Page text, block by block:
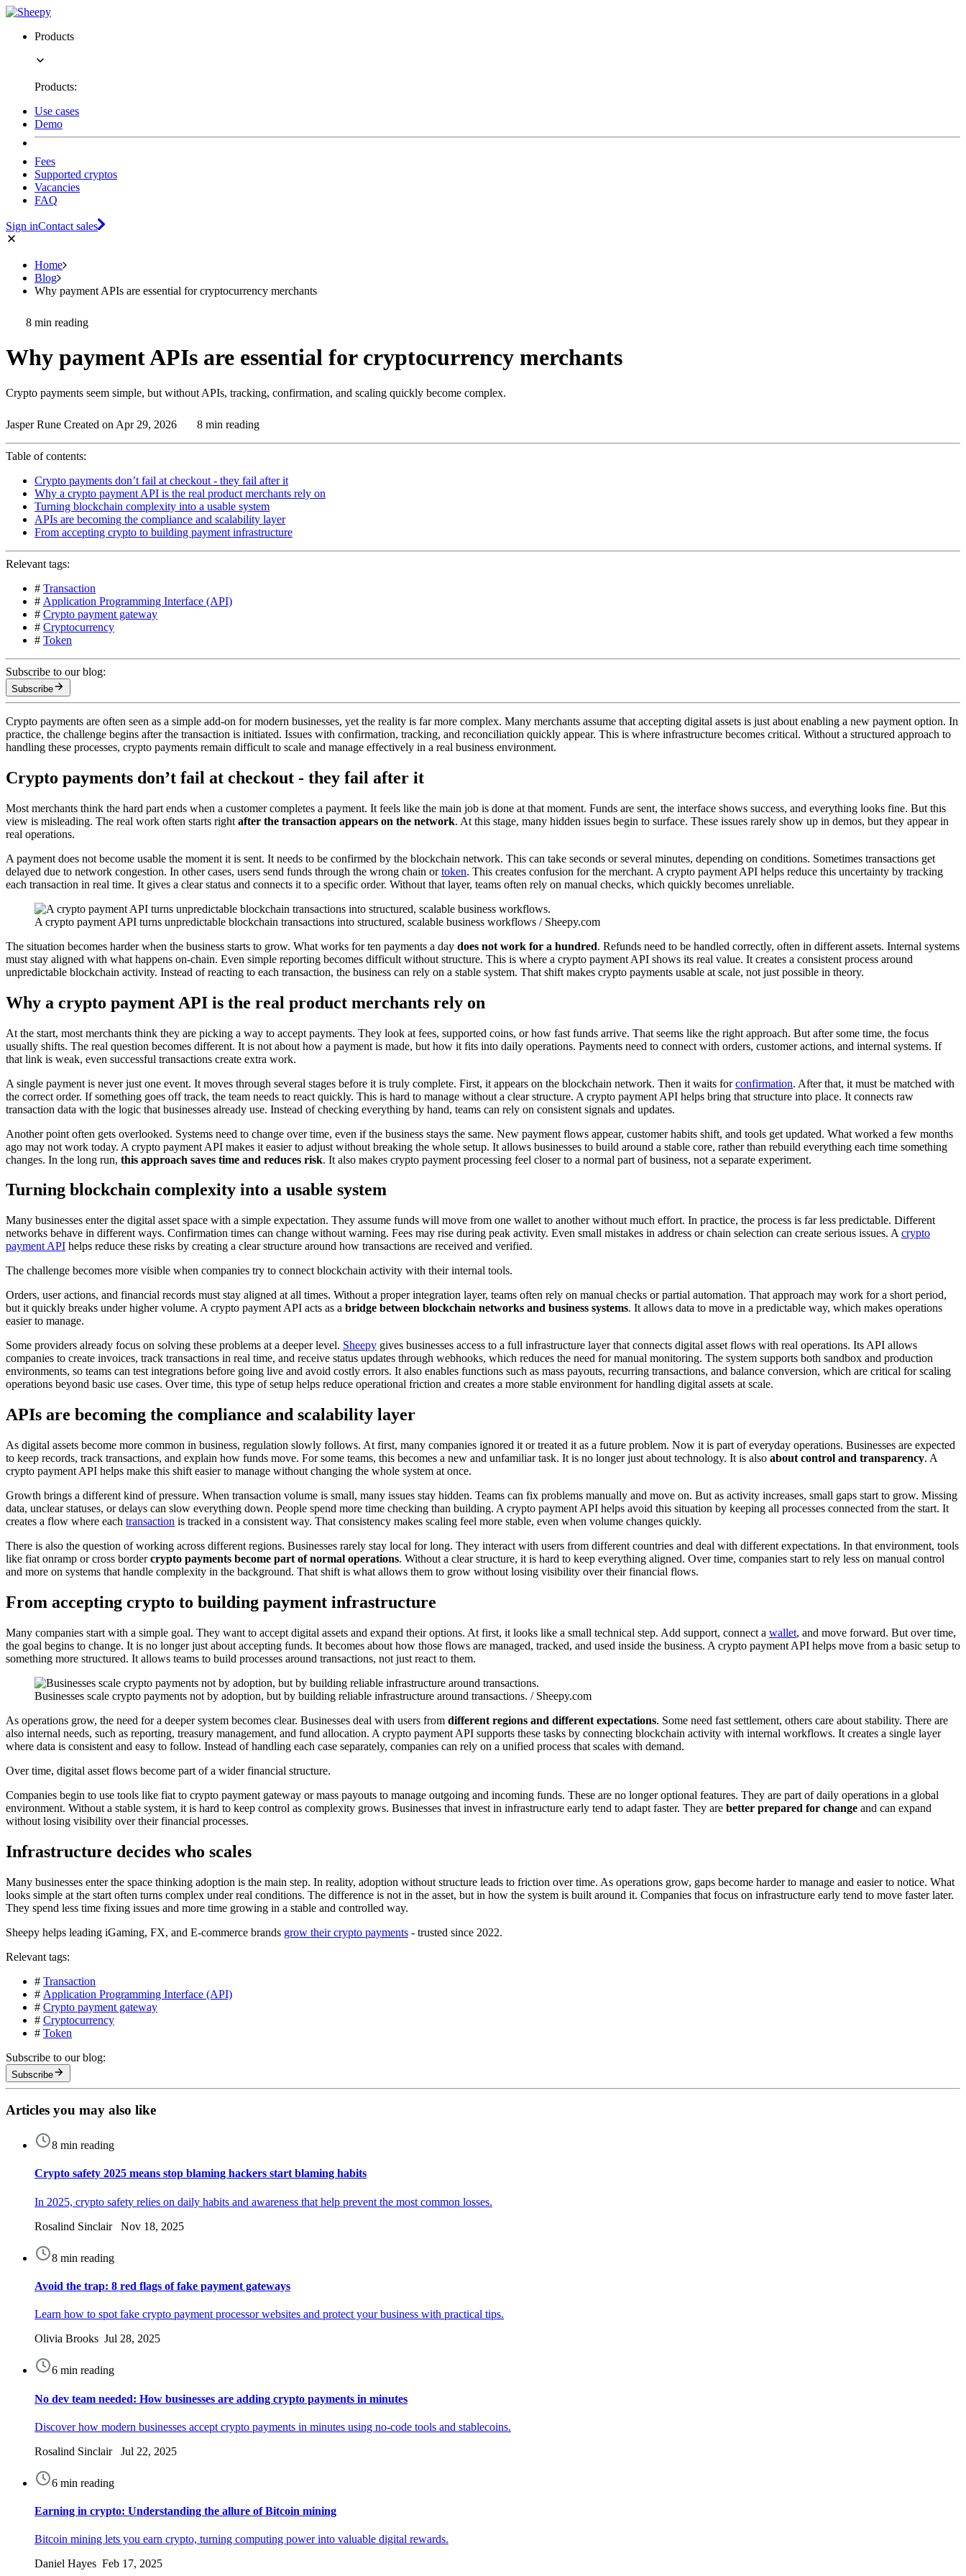
Products
Products:
Use cases
Demo
Fees
Supported cryptos
Vacancies
FAQ
Sign inContact sales
Home
Blog
Why payment APIs are essential for cryptocurrency merchants
8 min reading
Why payment APIs are essential for cryptocurrency merchants
Crypto payments seem simple, but without APIs, tracking, confirmation, and scaling quickly become complex.
Jasper Rune Created on Apr 29, 2026 8 min reading
Table of contents:
Crypto payments don’t fail at checkout - they fail after it
Why a crypto payment API is the real product merchants rely on
Turning blockchain complexity into a usable system
APIs are becoming the compliance and scalability layer
From accepting crypto to building payment infrastructure
Relevant tags:
# Transaction
# Application Programming Interface (API)
# Crypto payment gateway
# Cryptocurrency
# Token
Subscribe to our blog:
Subscribe
Crypto payments are often seen as a simple add-on for modern businesses, yet the reality is far more complex. Many merchants assume that accepting digital assets is just about enabling a new payment option. In
practice, the challenge begins after the transaction is initiated. Issues with confirmation, tracking, and reconciliation quickly appear. This is where infrastructure becomes critical. Without a structured approach to
handling these processes, crypto payments remain difficult to scale and manage effectively in a real business environment.
Crypto payments don’t fail at checkout - they fail after it
Most merchants think the hard part ends when a customer completes a payment. It feels like the main job is done at that moment. Funds are sent, the interface shows success, and everything looks fine. But this
view is misleading. The real work often starts right after the transaction appears on the network. At this stage, many hidden issues begin to surface. These issues rarely show up in demos, but they appear in
real operations.
A payment does not become usable the moment it is sent. It needs to be confirmed by the blockchain network. This can take seconds or several minutes, depending on conditions. Sometimes transactions get
delayed due to network congestion. In other cases, users send funds through the wrong chain ortoken. This creates confusion for the merchant. A crypto payment API helps reduce this uncertainty by tracking
each transaction in real time. It gives a clear status and connects it to a specific order. Without that layer, teams often rely on manual checks, which quickly becomes unreliable.
A crypto payment API turns unpredictable blockchain transactions into structured, scalable business workflows / Sheepy.com
The situation becomes harder when the business starts to grow. What works for ten payments a day does not work for a hundred. Refunds need to be handled correctly, often in different assets. Internal systems
must stay aligned with what happens on-chain. Even simple reporting becomes difficult without structure. This is where a crypto payment API shows its real value. It creates a consistent process around
unpredictable blockchain activity. Instead of reacting to each transaction, the business can rely on a stable system. That shift makes crypto payments usable at scale, not just possible in theory.
Why a crypto payment API is the real product merchants rely on
At the start, most merchants think they are picking a way to accept payments. They look at fees, supported coins, or how fast funds arrive. That seems like the right approach. But after some time, the focus
usually shifts. The real question becomes different. It is not about how a payment is made, but how it fits into daily operations. Payments need to connect with orders, customer actions, and internal systems. If
that link is weak, even successful transactions create extra work.
A single payment is never just one event. It moves through several stages before it is truly complete. First, it appears on the blockchain network. Then it waits forconfirmation. After that, it must be matched with
the correct order. If something goes off track, the team needs to react quickly. This is hard to manage without a clear structure. A crypto payment API helps bring that structure into place. It connects raw
transaction data with the logic that businesses already use. Instead of checking everything by hand, teams can rely on consistent signals and updates.
Another point often gets overlooked. Systems need to change over time, even if the business stays the same. New payment flows appear, customer habits shift, and tools get updated. What worked a few months
ago may not work today. A crypto payment API makes it easier to adjust without breaking the whole setup. It allows businesses to build around a stable core, rather than rebuild everything each time something
changes. In the long run, this approach saves time and reduces risk. It also makes crypto payment processing feel closer to a normal part of business, not a separate experiment.
Turning blockchain complexity into a usable system
Many businesses enter the digital asset space with a simple expectation. They assume funds will move from one wallet to another without much effort. In practice, the process is far less predictable. Different
networks behave in different ways. Confirmation times can change without warning. Fees may rise during peak activity. Even small mistakes in address or chain selection can create serious issues. A crypto
payment API helps reduce these risks by creating a clear structure around how transactions are received and verified.
The challenge becomes more visible when companies try to connect blockchain activity with their internal tools.
Orders, user actions, and financial records must stay aligned at all times. Without a proper integration layer, teams often rely on manual checks or partial automation. That approach may work for a short period,
but it quickly breaks under higher volume. A crypto payment API acts as a bridge between blockchain networks and business systems. It allows data to move in a predictable way, which makes operations
easier to manage.
Some providers already focus on solving these problems at a deeper level. Sheepy gives businesses access to a full infrastructure layer that connects digital asset flows with real operations. Its API allows
companies to create invoices, track transactions in real time, and receive status updates through webhooks, which reduces the need for manual monitoring. The system supports both sandbox and production
environments, so teams can test integrations before going live and avoid costly errors. It also enables functions such as mass payouts, recurring transactions, and balance conversion, which are critical for scaling
operations beyond basic use cases. Over time, this type of setup helps reduce operational friction and creates a more stable environment for handling digital assets at scale.
APIs are becoming the compliance and scalability layer
As digital assets become more common in business, regulation slowly follows. At first, many companies ignored it or treated it as a future problem. Now it is part of everyday operations. Businesses are expected
to keep records, track transactions, and explain how funds move. For some teams, this becomes a new and unfamiliar task. It is no longer just about technology. It is also about control and transparency. A
crypto payment API helps make this shift easier to manage without changing the whole system at once.
Growth brings a different kind of pressure. When transaction volume is small, many issues stay hidden. Teams can fix problems manually and move on. But as activity increases, small gaps start to grow. Missing
data, unclear statuses, or delays can slow everything down. People spend more time checking than building. A crypto payment API helps avoid this situation by keeping all processes connected from the start. It
creates a flow where each transaction is tracked in a consistent way. That consistency makes scaling feel more stable, even when volume changes quickly.
There is also the question of working across different regions. Businesses rarely stay local for long. They interact with users from different countries and deal with different expectations. In that environment, tools
like fiat onramp or cross bordercrypto payments become part of normal operations. Without a clear structure, it is hard to keep everything aligned. Over time, companies start to rely less on manual control
and more on systems that handle complexity in the background. That shift is what allows them to grow without losing visibility over their financial flows.
From accepting crypto to building payment infrastructure
Many companies start with a simple goal. They want to accept digital assets and expand their options. At first, it looks like a small technical step. Add support, connect a wallet, and move forward. But over time,
the goal begins to change. It is no longer just about accepting funds. It becomes about how those flows are managed, tracked, and used inside the business. A crypto payment API helps move from a basic setup to
something more structured. It allows teams to build processes around transactions, not just react to them.
Businesses scale crypto payments not by adoption, but by building reliable infrastructure around transactions. / Sheepy.com
As operations grow, the need for a deeper system becomes clear. Businesses deal with users from different regions and different expectations. Some need fast settlement, others care about stability. There are
also internal needs, such as reporting, treasury management, and fund allocation. A crypto payment API supports these tasks by connecting blockchain activity with internal workflows. It creates a single layer
where data is consistent and easy to follow. Instead of handling each case separately, companies can rely on a unified process that scales with demand.
Over time, digital asset flows become part of a wider financial structure.
Companies begin to use tools like fiat to crypto payment gateway or mass payouts to manage outgoing and incoming funds. These are no longer optional features. They are part of daily operations in a global
environment. Without a stable system, it is hard to keep control as complexity grows. Businesses that invest in infrastructure early tend to adapt faster. They are better prepared for change and can expand
without losing visibility over their financial processes.
Infrastructure decides who scales
Many businesses enter the space thinking adoption is the main step. In reality, adoption without structure leads to friction over time. As operations grow, gaps become harder to manage and easier to notice. What
looks simple at the start often turns complex under real conditions. The difference is not in the asset, but in how the system is built around it. Companies that focus on infrastructure early tend to move faster later.
They spend less time fixing issues and more time growing in a stable and controlled way.
Sheepy helps leading iGaming, FX, and E-commerce brands grow their crypto payments - trusted since 2022.
Relevant tags:
# Transaction
# Application Programming Interface (API)
# Crypto payment gateway
# Cryptocurrency
# Token
Subscribe to our blog:
Subscribe
Articles you may also like
8 min reading
Crypto safety 2025 means stop blaming hackers start blaming habits
In 2025, crypto safety relies on daily habits and awareness that help prevent the most common losses.
Rosalind Sinclair Nov 18, 2025
8 min reading
Avoid the trap: 8 red flags of fake payment gateways
Learn how to spot fake crypto payment processor websites and protect your business with practical tips.
Olivia Brooks Jul 28, 2025
6 min reading
No dev team needed: How businesses are adding crypto payments in minutes
Discover how modern businesses accept crypto payments in minutes using no-code tools and stablecoins.
Rosalind Sinclair Jul 22, 2025
6 min reading
Earning in crypto: Understanding the allure of Bitcoin mining
Bitcoin mining lets you earn crypto, turning computing power into valuable digital rewards.
Daniel Hayes Feb 17, 2025